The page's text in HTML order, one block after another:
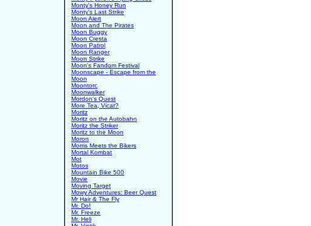
Monty's Honey Run
Monty's Last Strike
Moon Alert
Moon and The Pirates
Moon Buggy
Moon Cresta
Moon Patrol
Moon Ranger
Moon Strike
Moon's Fandom Festival
Moonscape - Escape from the
Moon
Moontorc
Moonwalker
Mordon's Quest
More Tea, Vicar?
Moritz
Moritz on the Autobahn
Moritz the Striker
Moritz to the Moon
Moron
Morris Meets the Bikers
Mortal Kombat
Mot
Motos
Mountain Bike 500
Movie
Moving Target
Mowy Adventures: Beer Quest
Mr Hair & The Fly
Mr. Do!
Mr. Freeze
Mr. Heli